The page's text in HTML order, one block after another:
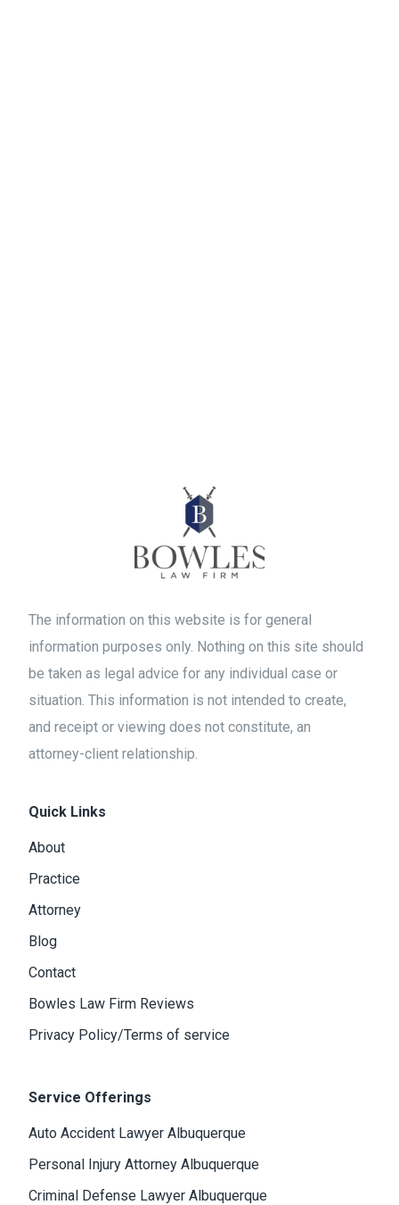
The information on this website is for general
information purposes only. Nothing on this site should
be taken as legal advice for any individual case or
situation. This information is not intended to create,
and receipt or viewing does not constitute, an
attorney-client relationship.
Quick Links
About
Practice
Attorney
Blog
Contact
Bowles Law Firm Reviews
Privacy Policy/Terms of service
Service Offerings
Auto Accident Lawyer Albuquerque
Personal Injury Attorney Albuquerque
Criminal Defense Lawyer Albuquerque